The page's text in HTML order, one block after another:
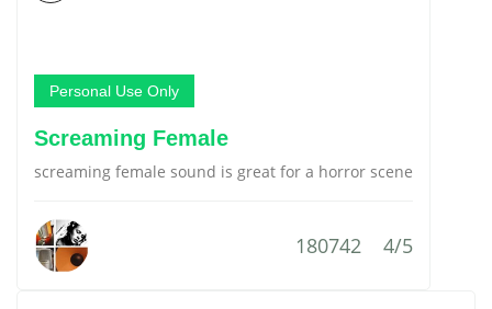
Personal Use Only
Screaming Female
screaming female sound is great for a horror scene
180742 4/5